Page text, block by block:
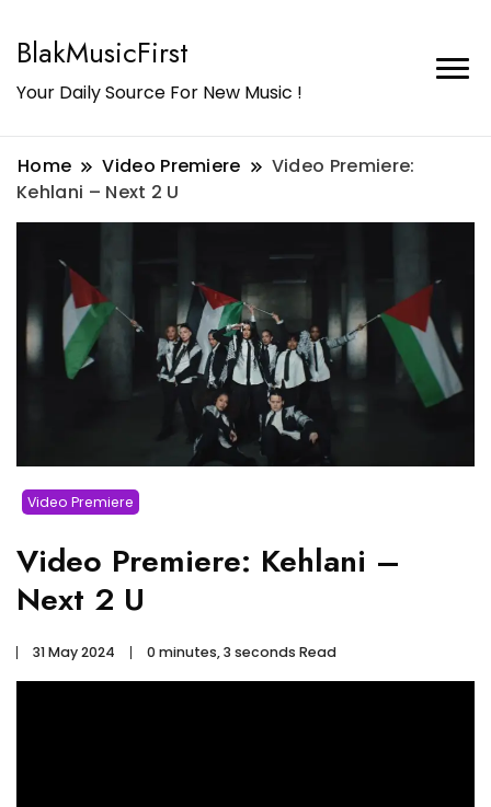
BlakMusicFirst
Your Daily Source For New Music !
Home Video Premiere
Video Premiere:
Kehlani – Next 2 U
Video Premiere
Video Premiere: Kehlani –
Next 2 U
31 May 2024 0 minutes, 3 seconds Read